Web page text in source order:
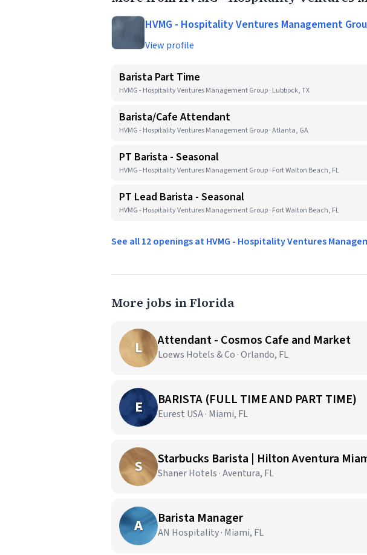
HVMG - Hospitality Ventures Management
View profile
Barista Part Time
HVMG - Hospitality Ventures Management Group · Lubbock, TX
Barista/Cafe Attendant
HVMG - Hospitality Ventures Management Group · Atlanta, GA
PT Barista - Seasonal
HVMG - Hospitality Ventures Management Group · Fort Walton Beach, FL
PT Lead Barista - Seasonal
HVMG - Hospitality Ventures Management Group · Fort Walton Beach, FL
See all 12 openings at HVMG - Hospitality Ventures
More jobs in Florida
L Attendant - Cosmos Cafe and Market
Loews Hotels & Co · Orlando, FL
E BARISTA (FULL TIME AND PART TIME)
Eurest USA · Miami, FL
S Starbucks Barista | Hilton Aventura
Shaner Hotels · Aventura, FL
A Barista Manager
AN Hospitality · Miami, FL